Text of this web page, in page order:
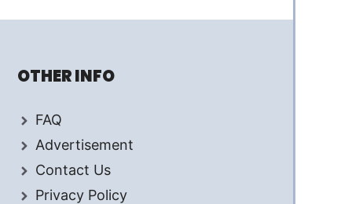
OTHER INFO
FAQ
Advertisement
Contact Us
Privacy Policy